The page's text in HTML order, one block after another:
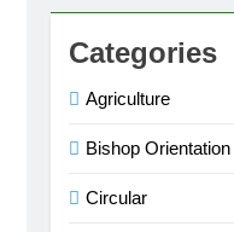
Categories
Agriculture
Bishop Orientation
Circular